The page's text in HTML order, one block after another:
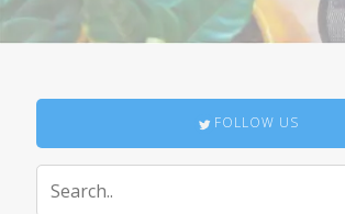
FOLLOW US